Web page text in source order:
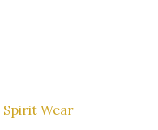
Spirit Wear